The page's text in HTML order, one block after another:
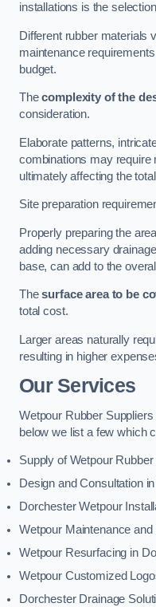
installations is the
Different rubber materials
maintenance
budget.
Thecomplexity of the
consideration.
Elaborate patterns,
combinations may require
ultimately affecting the
Site preparation
Properly preparing the
adding necessary
base, can add to the
Thesurface area to be
total cost.
Larger areas naturally
resulting in higher
Our Services
Wetpour Rubber
below we list a few which
Supply of Wetpour
Design and Consultation
Dorchester Wetpour
Wetpour Maintenance
Wetpour Resurfacing in
Wetpour Customized
Dorchester Drainage